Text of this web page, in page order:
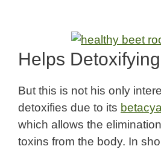
Helps
But this is not his only
detoxifies due to its
which allows the
toxins from the body. In